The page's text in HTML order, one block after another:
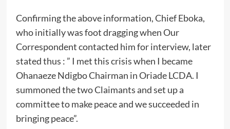
Confirming the above information, Chief Eboka,
who initially was foot dragging when Our
Correspondent contacted him for interview, later
stated thus : ” I met this crisis when I became
Ohanaeze Ndigbo Chairman in Oriade LCDA. I
summoned the two Claimants and set up a
committee to make peace and we succeeded in
bringing peace”.